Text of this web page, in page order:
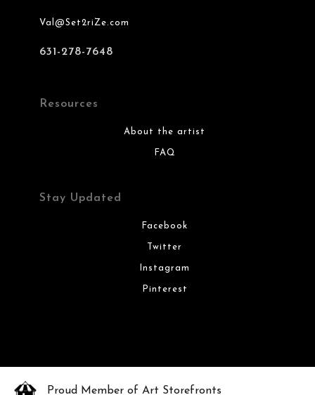
Val@Set2riZe.com
631-278-7648
Resources
About the artist
FAQ
Stay Updated
Facebook
Twitter
Instagram
Pinterest
Proud Member of Art Storefronts